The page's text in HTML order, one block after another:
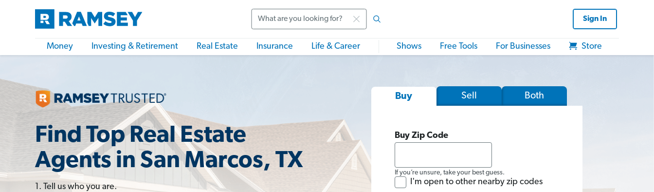
Sign In
Money Investing & Retirement Real Estate Insurance Life & Career Shows Free Tools For Businesses Store
Find Top Real Estate
Agents in San Marcos, TX
1. Tell us who you are.
Buy Sell Both
Buy Zip Code
If you’re unsure, take your best guess.
I'm open to other nearby zip codes